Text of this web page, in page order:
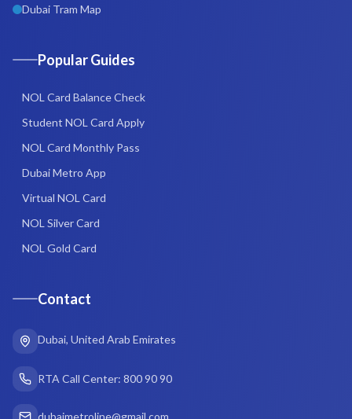
Dubai Tram Map
Popular Guides
NOL Card Balance Check
Student NOL Card Apply
NOL Card Monthly Pass
Dubai Metro App
Virtual NOL Card
NOL Silver Card
NOL Gold Card
Contact
Dubai, United Arab Emirates
RTA Call Center: 800 90 90
dubaimetroline@gmail.com